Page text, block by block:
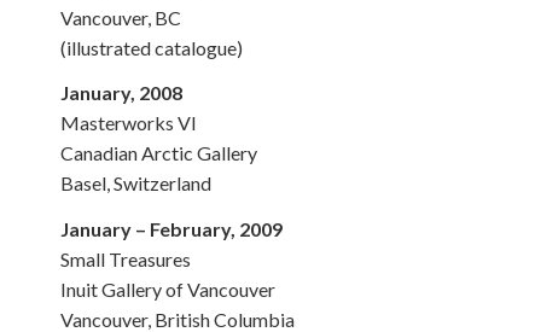
Vancouver, BC
(illustrated catalogue)
January, 2008
Masterworks VI
Canadian Arctic Gallery
Basel, Switzerland
January – February, 2009
Small Treasures
Inuit Gallery of Vancouver
Vancouver, British Columbia